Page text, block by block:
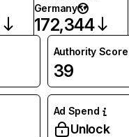
Germany
172,344
Authority Score
39
Ad Spend
Unlock